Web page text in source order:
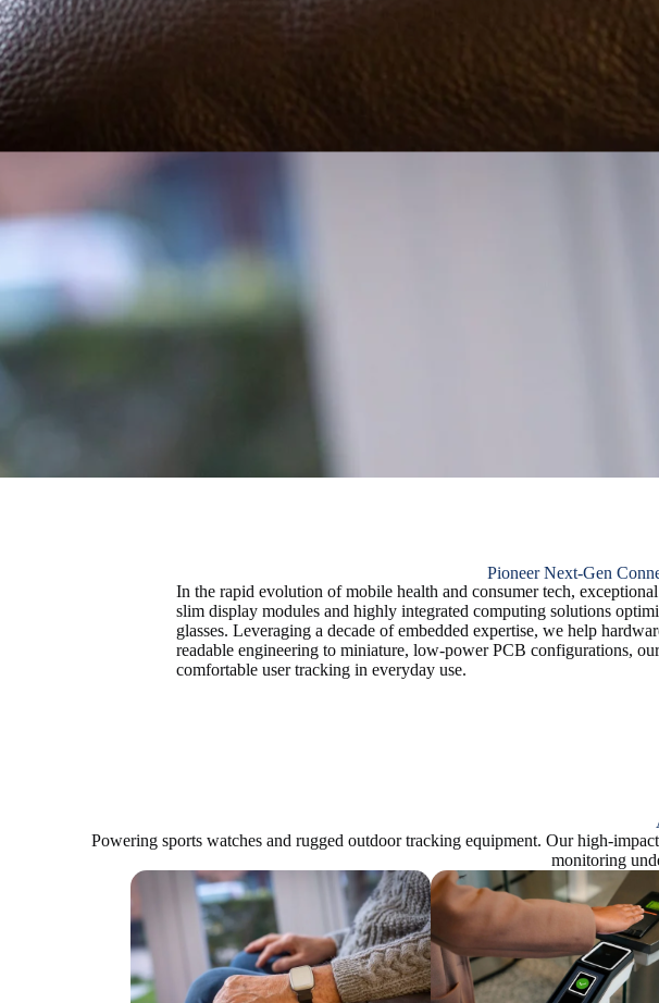
Pioneer Next-Gen
In the rapid evolution of mobile health and consumer tech,
slim display modules and highly integrated computing solutions
glasses. Leveraging a decade of embedded expertise, we help
readable engineering to miniature, low-power PCB configurations,
comfortable user tracking in everyday use.
Powering sports watches and rugged outdoor tracking equipment. Our high-
monitoring